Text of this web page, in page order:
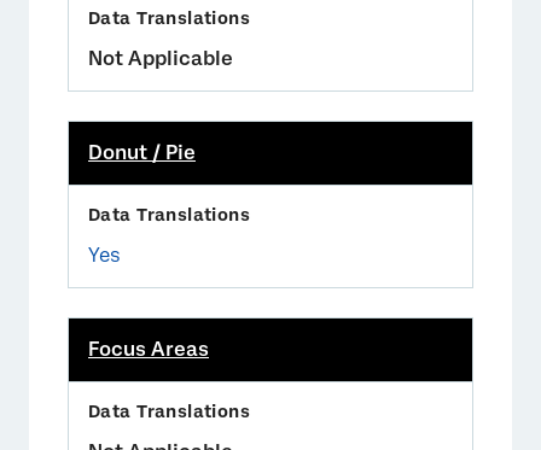
Not Applicable
Donut / Pie
Yes
Focus Areas